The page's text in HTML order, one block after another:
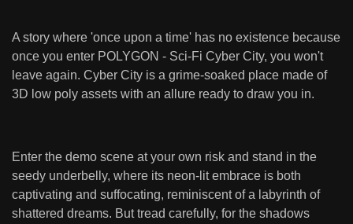
A story where 'once upon a time' has no existence because
once you enter POLYGON - Sci-Fi Cyber City, you won't
leave again. Cyber City is a grime-soaked place made of
3D low poly assets with an allure ready to draw you in.
Enter the demo scene at your own risk and stand in the
seedy underbelly, where its neon-lit embrace is both
captivating and suffocating, reminiscent of a labyrinth of
shattered dreams. But tread carefully, for the shadows